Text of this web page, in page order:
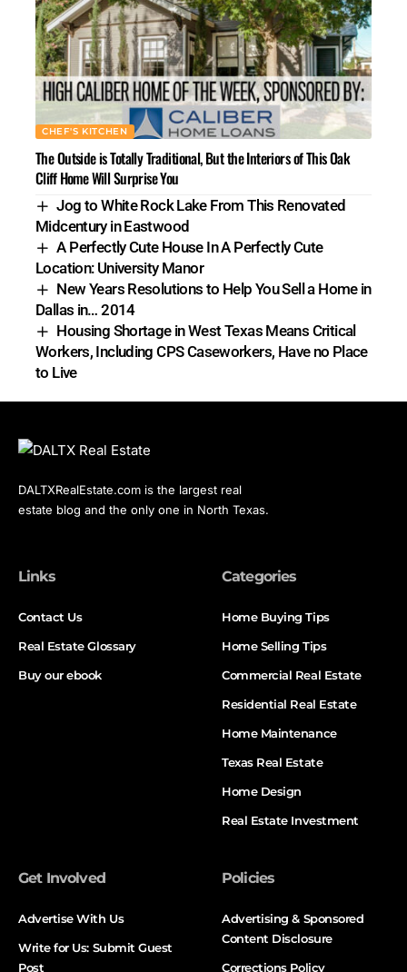
CHEF'S KITCHEN
The Outside is Totally Traditional, But the Interiors of This Oak
Cliff Home Will Surprise You
Jog to White Rock Lake From This Renovated
Midcentury in Eastwood
A Perfectly Cute House In A Perfectly Cute
Location: University Manor
New Years Resolutions to Help You Sell a Home in
Dallas in… 2014
Housing Shortage in West Texas Means Critical
Workers, Including CPS Caseworkers, Have no Place
to Live
DALTXRealEstate.com is the largest real
estate blog and the only one in North Texas.
Links
Contact Us
Real Estate Glossary
Buy our ebook
Categories
Home Buying Tips
Home Selling Tips
Commercial Real Estate
Residential Real Estate
Home Maintenance
Texas Real Estate
Home Design
Real Estate Investment
Get Involved
Advertise With Us
Write for Us: Submit Guest
Post
Policies
Advertising & Sponsored
Content Disclosure
Corrections Policy